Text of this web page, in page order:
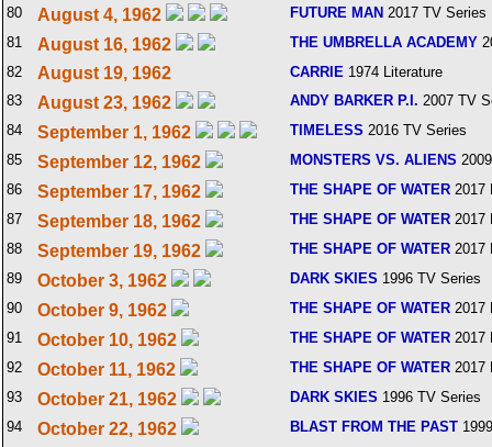
80
August 4, 1962 FUTURE MAN 2017 TV Series
81
August 16, 1962 THE UMBRELLA ACADEMY
82
August 19, 1962 CARRIE 1974 Literature
83
August 23, 1962 ANDY BARKER P.I. 2007 TV
84
September 1, 1962 TIMELESS 2016 TV Series
85
September 12, 1962 MONSTERS VS. ALIENS
86
September 17, 1962 THE SHAPE OF WATER 2017
87
September 18, 1962 THE SHAPE OF WATER 2017
88
September 19, 1962 THE SHAPE OF WATER 2017
89
October 3, 1962 DARK SKIES 1996 TV Series
90
October 9, 1962 THE SHAPE OF WATER 2017
91
October 10, 1962 THE SHAPE OF WATER 2017
92
October 11, 1962 THE SHAPE OF WATER 2017
93
October 21, 1962 DARK SKIES 1996 TV Series
94
October 22, 1962 BLAST FROM THE PAST